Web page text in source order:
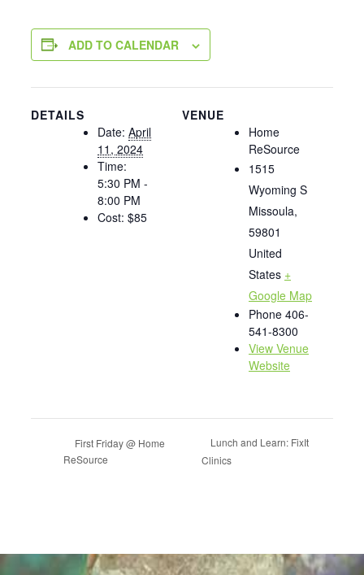
ADD TO CALENDAR
DETAILS
Date: April
11, 2024
Time:
5:30 PM -
8:00 PM
Cost: $85
VENUE
Home
ReSource
1515
Wyoming S
Missoula,
59801
United
States +
Google Map
Phone 406-
541-8300
View Venue
Website
First Friday @ Home
ReSource
Lunch and Learn: FixIt
Clinics